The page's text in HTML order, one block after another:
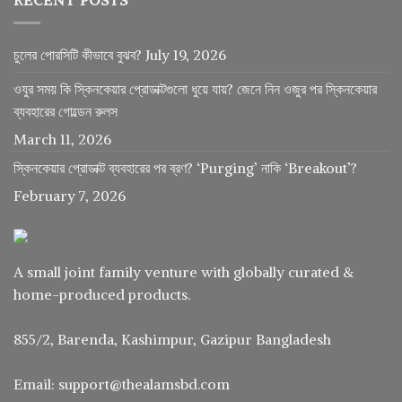
চুলের পোরসিটি কীভাবে বুঝব? July 19, 2026
ওযুর সময় কি স্কিনকেয়ার প্রোডাক্টগুলো ধুয়ে যায়? জেনে নিন ওজুর পর স্কিনকেয়ার
ব্যবহারের গোল্ডেন রুলস
March 11, 2026
স্কিনকেয়ার প্রোডাক্ট ব্যবহারের পর ব্রণ? ‘Purging’ নাকি ‘Breakout’?
February 7, 2026
A small joint family venture with globally curated &
home-produced products.
855/2, Barenda, Kashimpur, Gazipur Bangladesh
Email: support@thealamsbd.com